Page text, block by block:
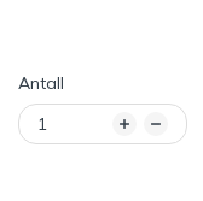
Antall